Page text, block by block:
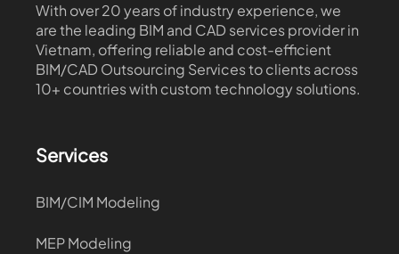
With over 20 years of industry experience, we
are the leading BIM and CAD services provider in
Vietnam, offering reliable and cost-efficient
BIM/CAD Outsourcing Services to clients across
10+ countries with custom technology solutions.
Services
BIM/CIM Modeling
MEP Modeling